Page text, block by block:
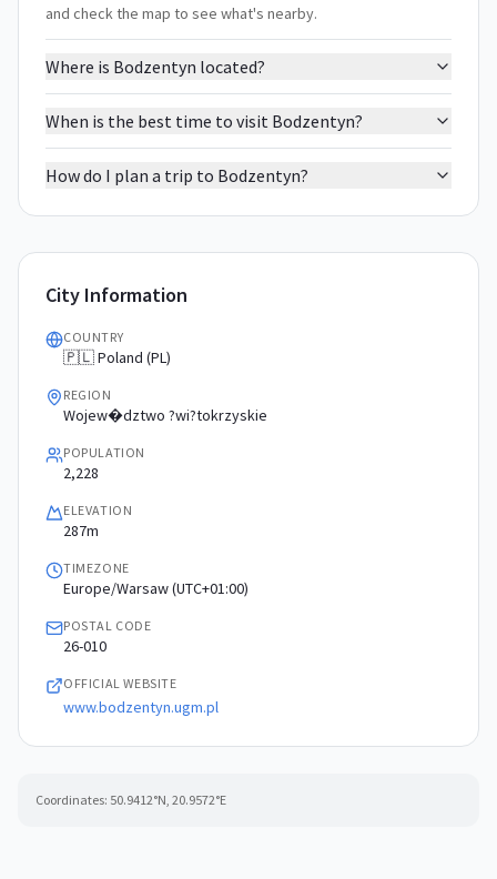
and check the map to see what's nearby.
Where is Bodzentyn located?
When is the best time to visit Bodzentyn?
How do I plan a trip to Bodzentyn?
City Information
COUNTRY
🇵🇱 Poland (PL)
REGION
Wojew�dztwo ?wi?tokrzyskie
POPULATION
2,228
ELEVATION
287m
TIMEZONE
Europe/Warsaw (UTC+01:00)
POSTAL CODE
26-010
OFFICIAL WEBSITE
www.bodzentyn.ugm.pl
Coordinates: 50.9412°N, 20.9572°E